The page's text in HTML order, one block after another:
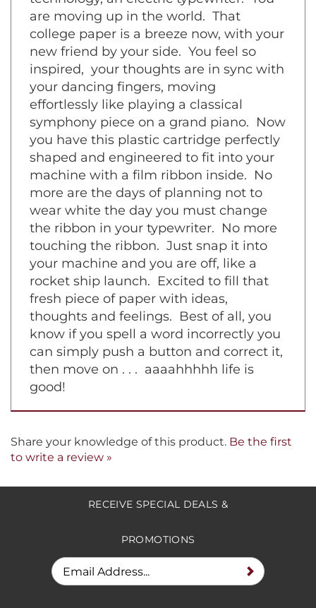
are moving up in the world. That
college paper is a breeze now, with your
new friend by your side. You feel so
inspired, your thoughts are in sync with
your dancing fingers, moving
effortlessly like playing a classical
symphony piece on a grand piano. Now
you have this plastic cartridge perfectly
shaped and engineered to fit into your
machine with a film ribbon inside. No
more are the days of planning not to
wear white the day you must change
the ribbon in your typewriter. No more
touching the ribbon. Just snap it into
your machine and you are off, like a
rocket ship launch. Excited to fill that
fresh piece of paper with ideas,
thoughts and feelings. Best of all, you
know if you spell a word incorrectly you
can simply push a button and correct it,
then move on . . . aaaahhhhh life is
good!
Share your knowledge of this product. Be the first
to write a review »